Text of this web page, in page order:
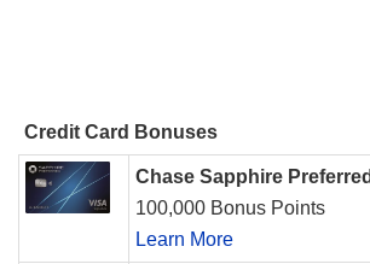
Credit Card Bonuses
Chase Sapphire
100,000 Bonus Points
Learn More